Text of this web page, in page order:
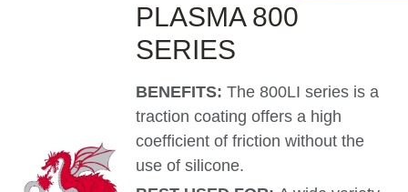
PLASMA 800
SERIES
BENEFITS:The 800LI series is a
traction coating offers a high
coefficient of friction without the
use of silicone.